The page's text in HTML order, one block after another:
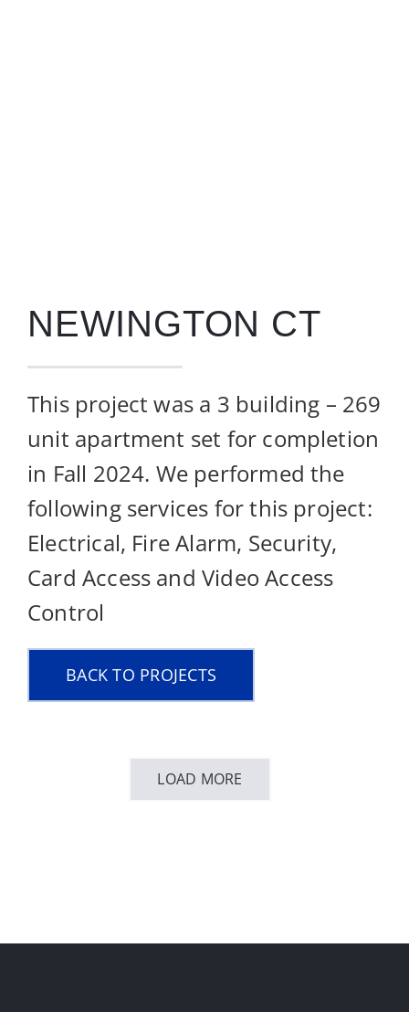
NEWINGTON CT
This project was a 3 building – 269
unit apartment set for completion
in Fall 2024. We performed the
following services for this project:
Electrical, Fire Alarm, Security,
Card Access and Video Access
Control
BACK TO PROJECTS
LOAD MORE